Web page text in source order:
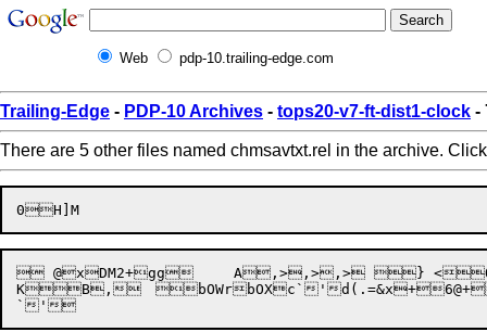
Web pdp-10.trailing-edge.com
Trailing-Edge - PDP-10 Archives - tops20-v7-ft-dist1-clock -
There are 5 other files named chmsavtxt.rel in the archive.
 @xDM2+gg	 A,>,>,> } <Q<` B7@+7},=8 }@+2x~(+
KB, bOWrbOXc `' d(.=&